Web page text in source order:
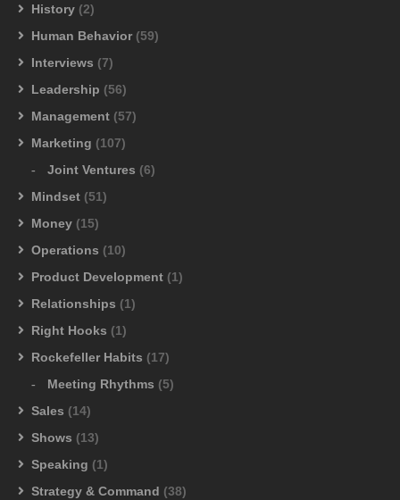
History (2)
Human Behavior (59)
Interviews (7)
Leadership (56)
Management (57)
Marketing (107)
Joint Ventures (6)
Mindset (51)
Money (15)
Operations (10)
Product Development (1)
Relationships (1)
Right Hooks (1)
Rockefeller Habits (17)
Meeting Rhythms (5)
Sales (14)
Shows (13)
Speaking (1)
Strategy & Command (38)